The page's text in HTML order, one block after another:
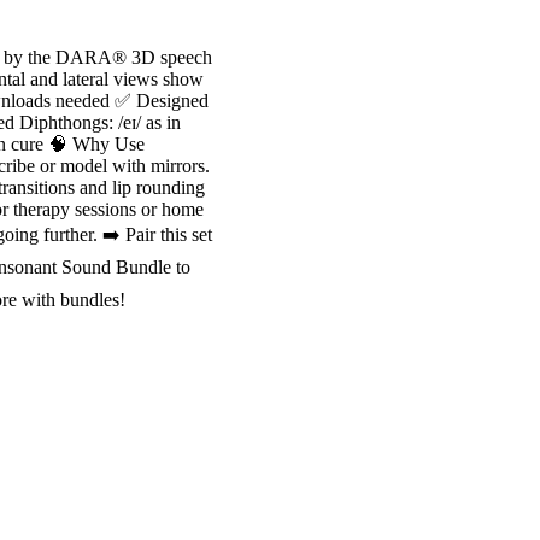
by the DARA® 3D speech
and lateral views show
needed ✅ Designed
Diphthongs: /eɪ/ as in
cure 🧠 Why Use
or model with mirrors.
and lip rounding
therapy sessions or home
further. ➡️ Pair this set
Sound Bundle to
with bundles!